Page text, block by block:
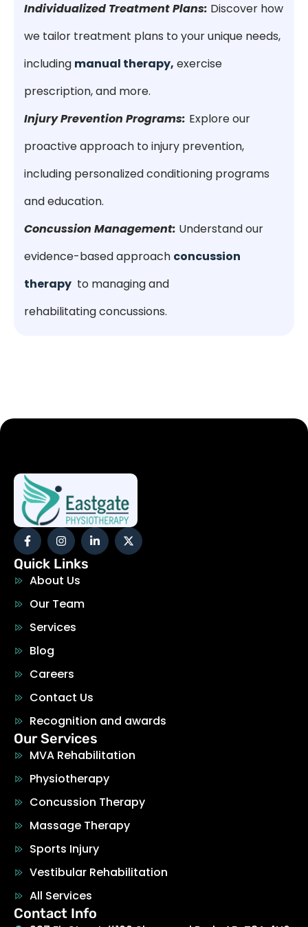
Individualized Treatment Plans: Discover how
we tailor treatment plans to your unique needs,
including manual therapy, exercise
prescription, and more.
Injury Prevention Programs: Explore our
proactive approach to injury prevention,
including personalized conditioning programs
and education.
Concussion Management: Understand our
evidence-based approach concussion
therapy to managing and
rehabilitating concussions.
Quick Links
About Us
Our Team
Services
Blog
Careers
Contact Us
Recognition and awards
Our Services
MVA Rehabilitation
Physiotherapy
Concussion Therapy
Massage Therapy
Sports Injury
Vestibular Rehabilitation
All Services
Contact Info